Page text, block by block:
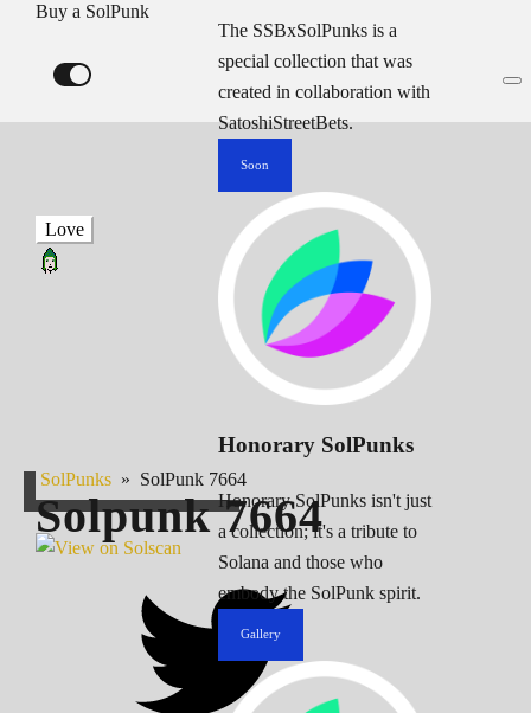
Buy a SolPunk
The SSBxSolPunks is a
special collection that was
created in collaboration with
SatoshiStreetBets.
Soon
Honorary SolPunks
Honorary SolPunks isn't just
a collection; it's a tribute to
Solana and those who
embody the SolPunk spirit.
Gallery
Love
SolPunks » SolPunk 7664
Solpunk7664